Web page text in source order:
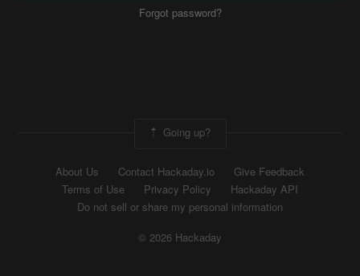
Forgot password?
Going up?
About Us Contact Hackaday.io
Give Feedback
Terms of Use
Privacy Policy
Hackaday API
Do not sell or share my personal information
© 2026 Hackaday